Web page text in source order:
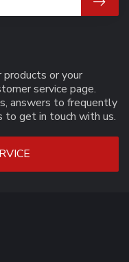
products or your
service page.
answers to frequently
to get in touch with us.